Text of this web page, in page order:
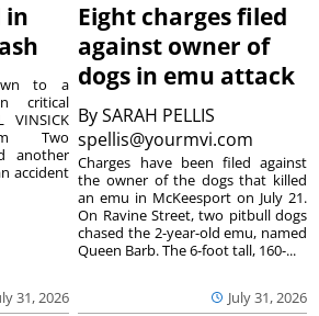
in
31, 2026
to a
critical
VINSICK
Two
another
accident
Eight charges filed
against owner of
dogs in emu attack
BySARAH PELLIS
spellis@yourmvi.com
July 31, 2026
Charges have been filed against
the owner of the dogs that killed
an emu in McKeesport on July 21.
On Ravine Street, two pitbull dogs
chased the 2-year-old emu, named
Queen Barb. The 6-foot tall, 160-...